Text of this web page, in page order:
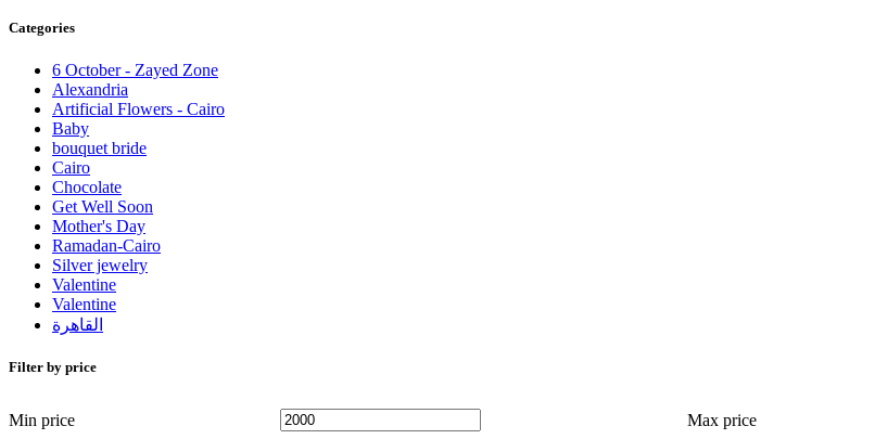
Categories
6 October - Zayed Zone
Alexandria
Artificial Flowers - Cairo
Baby
bouquet bride
Cairo
Chocolate
Get Well Soon
Mother's Day
Ramadan-Cairo
Silver jewelry
Valentine
Valentine
القاهرة
Filter by price
Min price Max price